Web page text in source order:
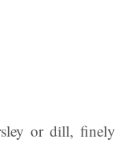
or dill, finely